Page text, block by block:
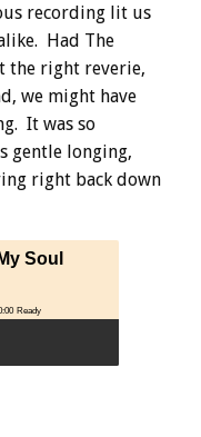
recording lit us
Had The
the right reverie,
we might have
It was so
gentle longing,
right back down
Soul
Ready